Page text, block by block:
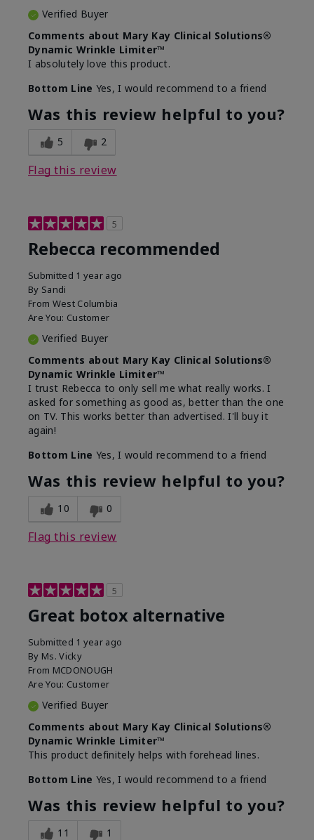
Verified Buyer
Comments about Mary Kay Clinical Solutions®
Dynamic Wrinkle Limiter™
I absolutely love this product.
Bottom Line Yes, I would recommend to a friend
Was this review helpful to you?
5 2
Flag this review
5
Rebecca recommended
Submitted 1 year ago
By Sandi
From West Columbia
Are You: Customer
Verified Buyer
Comments about Mary Kay Clinical Solutions®
Dynamic Wrinkle Limiter™
I trust Rebecca to only sell me what really works. I
asked for something as good as, better than the one
on TV. This works better than advertised. I'll buy it
again!
Bottom Line Yes, I would recommend to a friend
Was this review helpful to you?
10 0
Flag this review
5
Great botox alternative
Submitted 1 year ago
By Ms. Vicky
From MCDONOUGH
Are You: Customer
Verified Buyer
Comments about Mary Kay Clinical Solutions®
Dynamic Wrinkle Limiter™
This product definitely helps with forehead lines.
Bottom Line Yes, I would recommend to a friend
Was this review helpful to you?
11 1